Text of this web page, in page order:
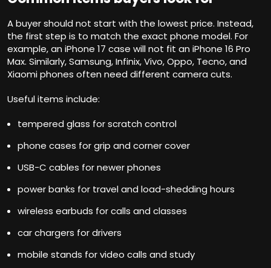
A buyer should not start with the lowest price. Instead,
the first step is to match the exact phone model. For
example, an iPhone 17 case will not fit an iPhone 16 Pro
Max. Similarly, Samsung, Infinix, Vivo, Oppo, Tecno, and
Xiaomi phones often need different camera cuts.
Useful items include:
tempered glass for scratch control
phone cases for grip and corner cover
USB-C cables for newer phones
power banks for travel and load-shedding hours
wireless earbuds for calls and classes
car chargers for drivers
mobile stands for video calls and study